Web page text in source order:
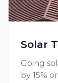
Solar
Going
by 15%